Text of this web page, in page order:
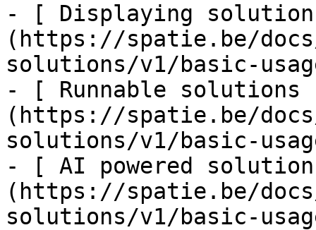
- [ Displaying
(https://spatie.be/
solutions/v1/basic-
- [ Runnable solutions
(https://spatie.be/
solutions/v1/basic-
- [ AI powered
(https://spatie.be/
solutions/v1/basic-